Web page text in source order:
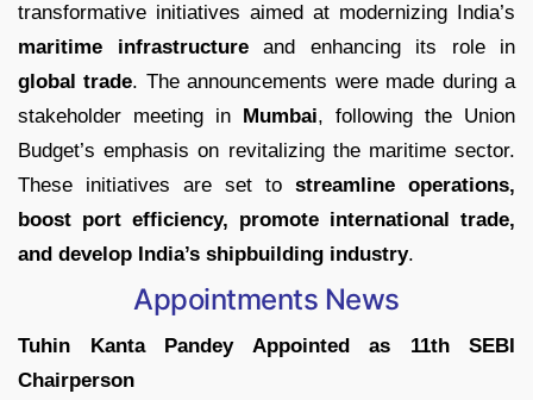
transformative initiatives aimed at modernizing India’s
maritime infrastructureand enhancing its role in
global trade. The announcements were made during a
stakeholder meeting in Mumbai, following the Union
Budget’s emphasis on revitalizing the maritime sector.
These initiatives are set to streamline operations,
boost port efficiency, promote international trade,
and develop India’s shipbuilding industry.
Appointments News
Tuhin Kanta Pandey Appointed as 11th SEBI
Chairperson